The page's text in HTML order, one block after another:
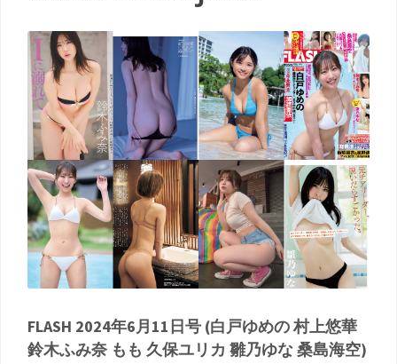
FLASH 2024年6月11日号 (白戸ゆめの 村上悠華
鈴木ふみ奈 もも 久保ユリカ 雛乃ゆな 桑島海空)